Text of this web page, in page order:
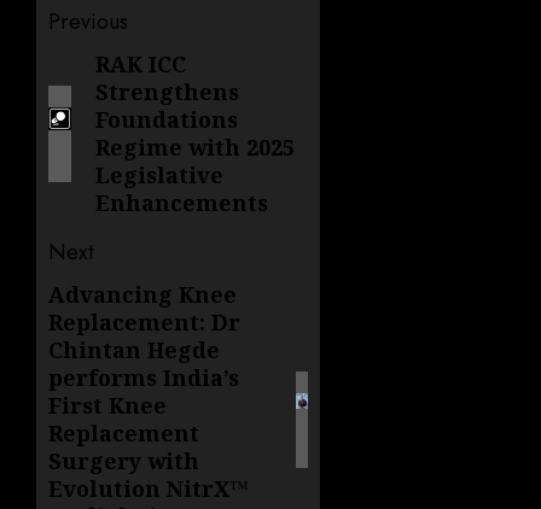
Post
navigation
Previous
Previous
post:
RAK ICC
Strengthens
Foundations
Regime with 2025
Legislative
Enhancements
Next
Next
post:
Advancing Knee
Replacement: Dr
Chintan Hegde
performs India’s
First Knee
Replacement
Surgery with
Evolution NitrX™